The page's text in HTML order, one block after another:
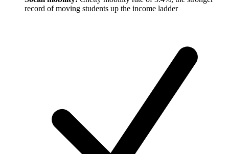
record of moving students up the income ladder